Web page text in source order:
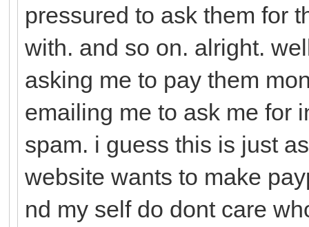
pressured to ask them for
with. and so on. alright.
asking me to pay them
emailing me to ask me for
spam. i guess this is just
website wants to make
nd my self do dont care